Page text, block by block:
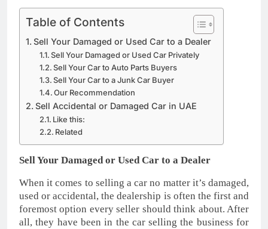
Table of Contents
Sell Your Damaged or Used Car to a Dealer
Sell Your Damaged or Used Car Privately
Sell Your Car to Auto Parts Buyers
Sell Your Car to a Junk Car Buyer
Our Recommendation
Sell Accidental or Damaged Car in UAE
Like this:
Related
Sell Your Damaged or Used Car to a Dealer
When it comes to selling a car no matter it’s damaged,
used or accidental, the dealership is often the first and
foremost option every seller should think about. After
all, they have been in the car selling the business for